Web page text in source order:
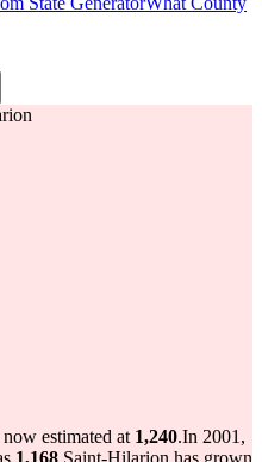
estimated at 1,240.In 2001,
1,168.Saint-Hilarion has grown